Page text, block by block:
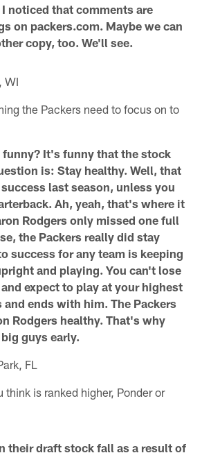
noticed that comments are
on packers.com. Maybe we can
copy, too. We'll see.
WI
the Packers need to focus on to
It's funny that the stock
is: Stay healthy. Well, that
last season, unless you
Ah, yeah, that's where it
Rodgers only missed one full
the Packers really did stay
success for any team is keeping
and playing. You can't lose
expect to play at your highest
ends with him. The Packers
Rodgers healthy. That's why
guys early.
FL
think is ranked higher, Ponder or
their draft stock fall as a result of